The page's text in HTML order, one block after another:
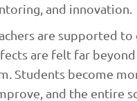
and innovation.
are supported to
are felt far
Students become
and the entire